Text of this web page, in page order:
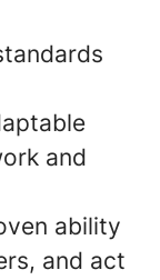
and
ability
and act